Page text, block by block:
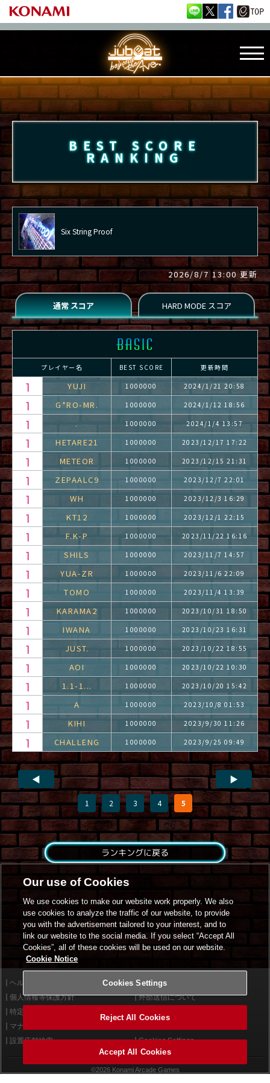
BEST SCORE
RANKING
Six String Proof
2026/8/7 13:00 更新
プレイヤー名 BEST SCORE 更新時間
YUJI 1000000 2024/1/21 20:58
G*RO-MR. 1000000 2024/1/12 18:56
. 1000000 2024/1/4 13:57
HETARE21 1000000 2023/12/17 17:22
METEOR 1000000 2023/12/15 21:31
ZEPAALC9 1000000 2023/12/7 22:01
WH 1000000 2023/12/3 16:29
KT12 1000000 2023/12/1 22:15
F.K-P 1000000 2023/11/22 16:16
SHILS 1000000 2023/11/7 14:57
YUA-ZR 1000000 2023/11/6 22:09
TOMO 1000000 2023/11/4 13:39
KARAMA2 1000000 2023/10/31 18:50
IWANA 1000000 2023/10/23 16:31
JUST. 1000000 2023/10/22 18:55
AOI 1000000 2023/10/22 10:30
1.1-1... 1000000 2023/10/20 15:42
A 1000000 2023/10/8 01:53
KIHI 1000000 2023/9/30 11:26
CHALLENG 1000000 2023/9/25 09:49
◀
1 2 3 4 5
▶
ランキングに戻る
ヘルプ
利用規約
個人情報等保護方針
外部送信について
特定商取引法に基づく表示
マナー＆ルール
設置店舗検索
Cookies Settings
©2026 Konami Arcade Games
Our use of Cookies
We use cookies to make our website work properly. We also
use cookies to analyze the traffic of our website, to provide
you with the advertisement tailored to your interest, and to
link our website to the social media. If you select “Accept All
Cookies”, all of these cookies will be used on our website.
Cookie Notice
Cookies Settings
Reject All Cookies
Accept All Cookies